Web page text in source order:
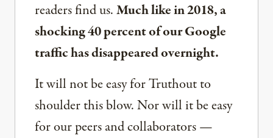
readers find us.Much like in 2018, a
shocking 40 percent of our Google
traffic has disappeared overnight.
It will not be easy for Truthout to
shoulder this blow. Nor will it be easy
for our peers and collaborators —